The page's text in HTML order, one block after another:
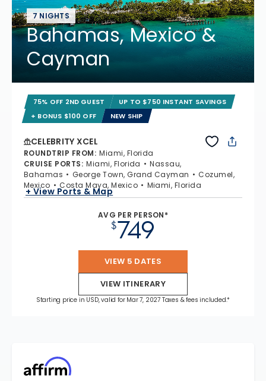
7 NIGHTS
Bahamas, Mexico &
Cayman
75% OFF 2ND GUEST
UP TO $750 INSTANT SAVINGS
+ BONUS $100 OFF
NEW SHIP
CELEBRITY XCEL
ROUNDTRIP FROM: Miami, Florida
CRUISE PORTS: Miami, Florida
Nassau,
Bahamas
George Town, Grand Cayman
Cozumel,
Mexico
Costa Maya, Mexico Miami, Florida
+ View Ports & Map
AVG PER PERSON*
$749
VIEW 5 DATES
VIEW ITINERARY
Starting price in USD, valid for Mar 7, 2027 Taxes & fees included.*